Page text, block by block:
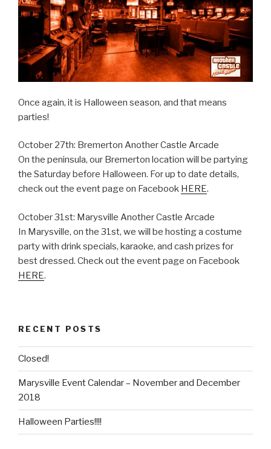
Once again, it is Halloween season, and that means
parties!
October 27th: Bremerton Another Castle Arcade
On the peninsula, our Bremerton location will be partying
the Saturday before Halloween. For up to date details,
check out the event page on Facebook HERE.
October 31st: Marysville Another Castle Arcade
In Marysville, on the 31st, we will be hosting a costume
party with drink specials, karaoke, and cash prizes for
best dressed. Check out the event page on Facebook
HERE.
RECENT POSTS
Closed!
Marysville Event Calendar – November and December
2018
Halloween Parties!!!!